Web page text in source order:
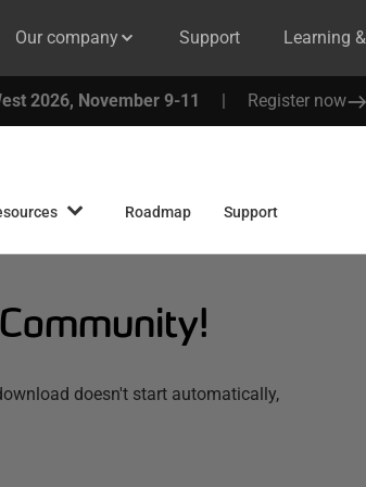
Our company Support Learning
2026, November 9-11 | Register now
Roadmap Support
doesn't start automatically,